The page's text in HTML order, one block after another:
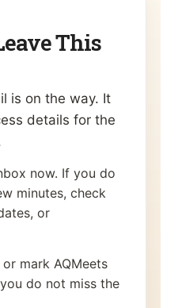
This
is on the way. It
details for the
now. If you do
minutes, check
or
mark AQMeets
do not miss the